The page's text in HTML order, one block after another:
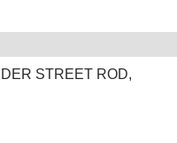
STREET ROD,